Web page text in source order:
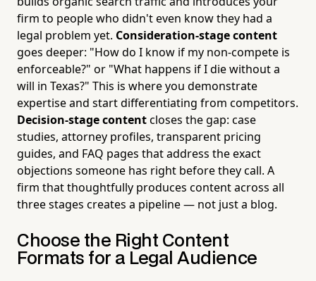
firm to people who didn't even know they had a
legal problem yet. Consideration-stage content
goes deeper: "How do I know if my non-compete is
enforceable?" or "What happens if I die without a
will in Texas?" This is where you demonstrate
expertise and start differentiating from competitors.
Decision-stage contentcloses the gap: case
studies, attorney profiles, transparent pricing
guides, and FAQ pages that address the exact
objections someone has right before they call. A
firm that thoughtfully produces content across all
three stages creates a pipeline — not just a blog.
Choose the Right Content
Formats for a Legal Audience